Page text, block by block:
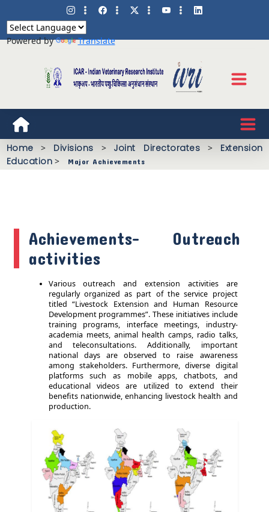
Powered by Translate
Home > Divisions > Joint Directorates > Extension
Education > Major Achievements
Achievements- Outreach
activities
Various outreach and extension activities are
regularly organized as part of the service project
titled “Livestock Extension and Human Resource
Development programmes”. These initiatives include
training programs, interface meetings, industry-
academia meets, animal health camps, radio talks,
and teleconsultations. Additionally, important
national days are observed to raise awareness
among stakeholders. Furthermore, diverse digital
platforms such as mobile apps, chatbots, and
educational videos are utilized to extend their
benefits nationwide, enhancing livestock health and
production.